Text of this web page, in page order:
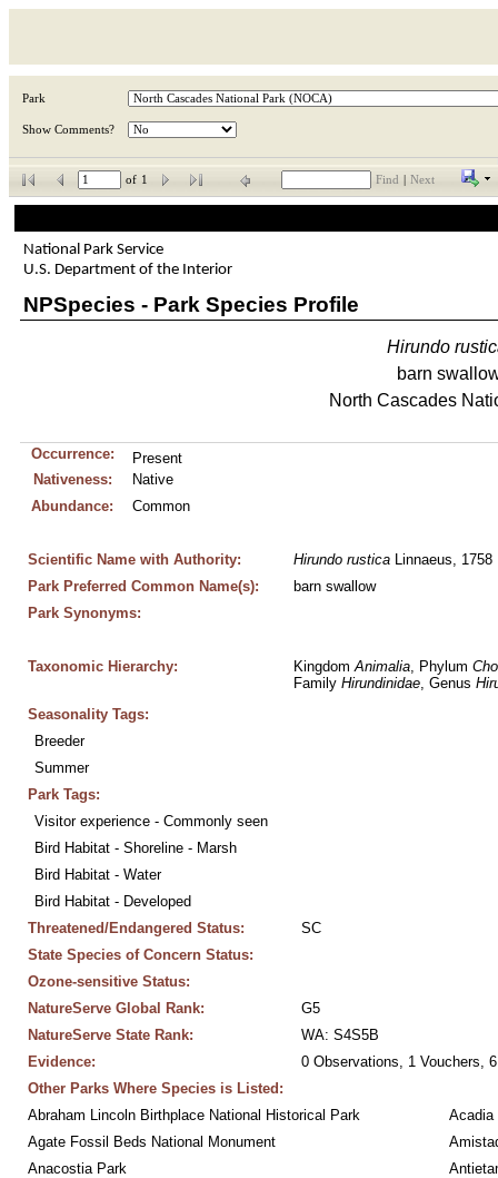
Park
Show Comments?
of 1 Find Next
National Park Service
U.S. Department of the Interior
NPSpecies - Park Species Profile
Hirundo
barn
North Cascades
Occurrence:
Present
Nativeness:
Native
Abundance:
Common
Scientific Name with Authority: Hirundo rustica Linnaeus, 1758
Park Preferred Common Name(s):
barn swallow
Park Synonyms:
Taxonomic Hierarchy: Kingdom Animalia, Phylum
Family Hirundinidae, Genus
Seasonality Tags:
Breeder
Summer
Park Tags:
Visitor experience - Commonly seen
Bird Habitat - Shoreline - Marsh
Bird Habitat - Water
Bird Habitat - Developed
Threatened/Endangered Status:
SC
State Species of Concern Status:
Ozone-sensitive Status:
NatureServe Global Rank:
G5
NatureServe State Rank:
WA: S4S5B
Evidence:
0 Observations, 1 Vouchers,
Other Parks Where Species is Listed:
Abraham Lincoln Birthplace National Historical Park
Acadia
Agate Fossil Beds National Monument
Anacostia Park